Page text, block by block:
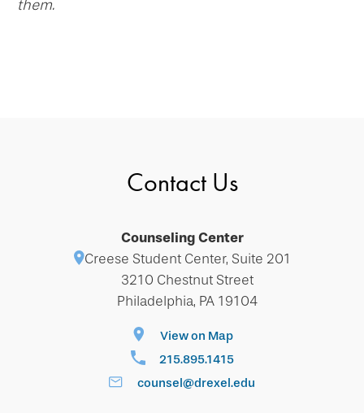
them.
Contact Us
Counseling Center
Creese Student Center, Suite 201
3210 Chestnut Street
Philadelphia, PA 19104
View on Map
215.895.1415
counsel@drexel.edu